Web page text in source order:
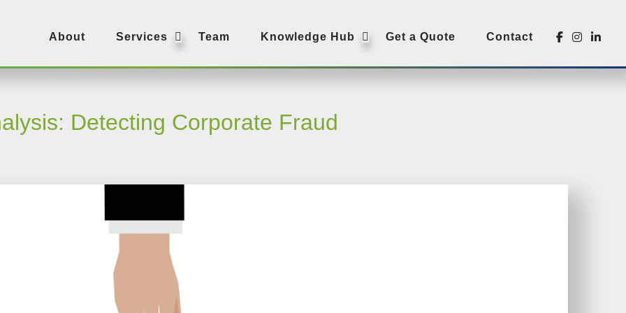
About Services SUBMENU
Team Knowledge Hub SUBMENU
Get a Quote Contact
Detecting Corporate Fraud